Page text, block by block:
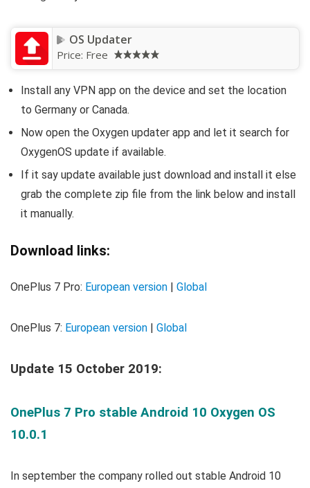
OS Updater
Price: Free
Install any VPN app on the device and set the location
to Germany or Canada.
Now open the Oxygen updater app and let it search for
OxygenOS update if available.
If it say update available just download and install it else
grab the complete zip file from the link below and install
it manually.
Download links:
OnePlus 7 Pro: European version Global
OnePlus 7: European version Global
Update 15 October 2019:
OnePlus 7 Pro stable Android 10 Oxygen OS
10.0.1
In september the company rolled out stable Android 10